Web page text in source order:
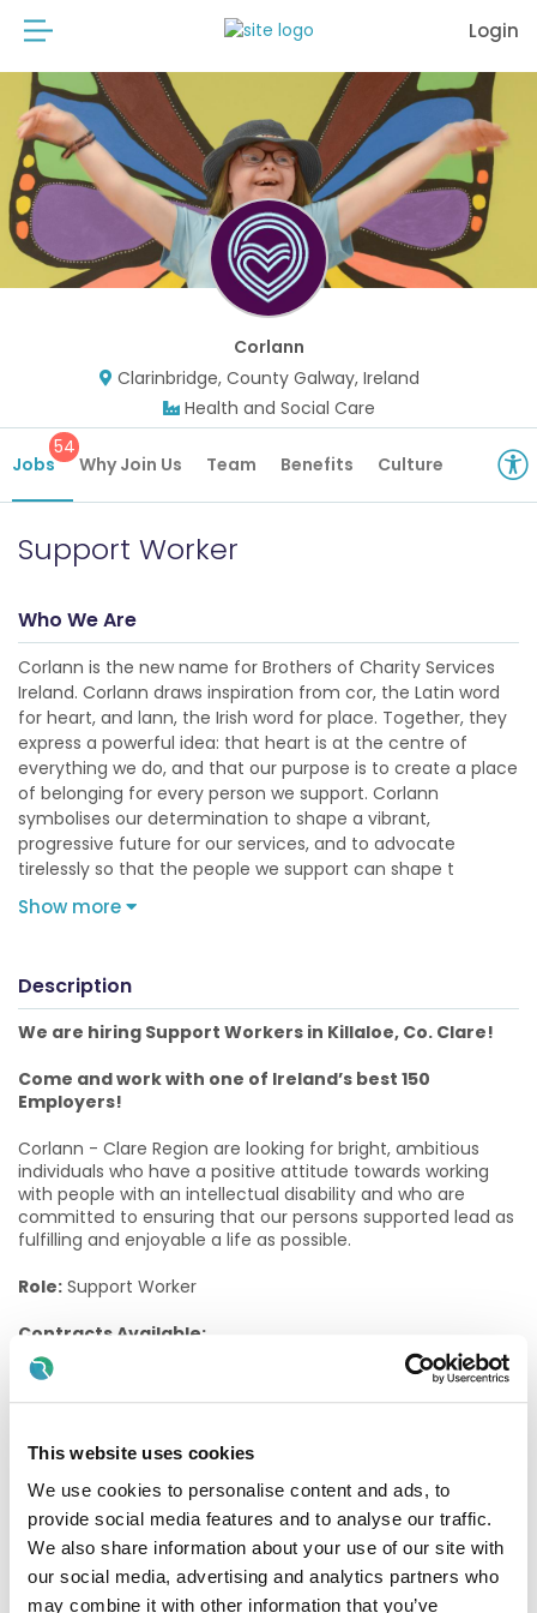
This website uses cookies
We use cookies to personalise content and ads, to
provide social media features and to analyse our traffic.
We also share information about your use of our site with
our social media, advertising and analytics partners who
may combine it with other information that you’ve
Login
Corlann
Clarinbridge, County Galway, Ireland
Health and Social Care
Jobs
54
Why Join Us Team Benefits Culture
Support Worker
Who We Are
Corlann is the new name for Brothers of Charity Services
Ireland. Corlann draws inspiration from cor, the Latin word
for heart, and lann, the Irish word for place. Together, they
express a powerful idea: that heart is at the centre of
everything we do, and that our purpose is to create a place
of belonging for every person we support. Corlann
symbolises our determination to shape a vibrant,
progressive future for our services, and to advocate
tirelessly so that the people we support can shape t
Show more
Description
We are hiring Support Workers in Killaloe, Co. Clare!
Come and work with one of Ireland’s best 150
Employers!
Corlann - Clare Region are looking for bright, ambitious
individuals who have a positive attitude towards working
with people with an intellectual disability and who are
committed to ensuring that our persons supported lead as
fulfilling and enjoyable a life as possible.
Role: Support Worker
Contracts Available:
Permanent Part Time 60/78 (60 hours fortnightly)
The role of a Support Worker
Support Workers provide a key-working caring role for a
group of People Supported by the Services. They are